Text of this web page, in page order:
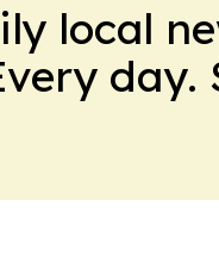
local
day.